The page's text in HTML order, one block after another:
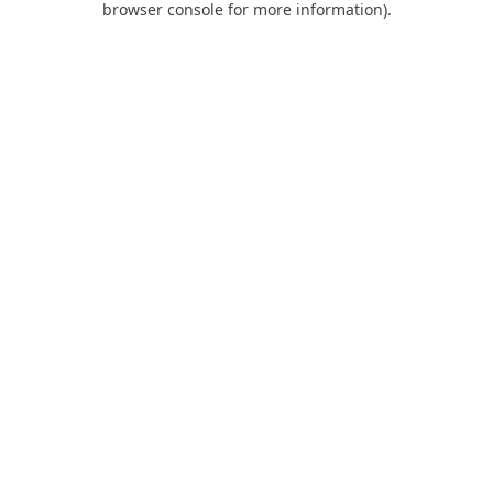
browser console for more information).